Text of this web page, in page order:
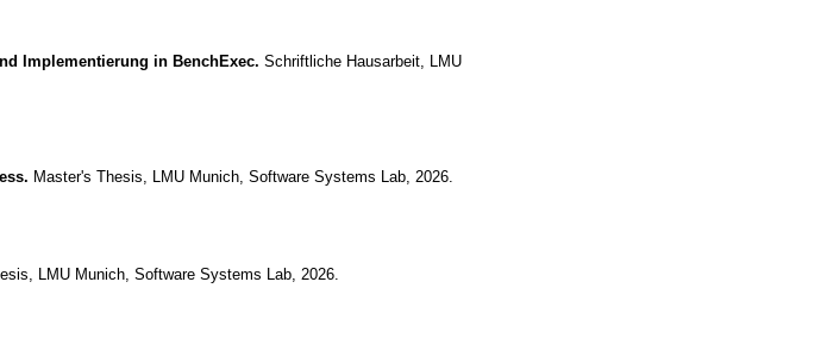
Implementierung in BenchExec. Schriftliche Hausarbeit, LMU
Master's Thesis, LMU Munich, Software Systems Lab,2026.
LMU Munich, Software Systems Lab,2026.